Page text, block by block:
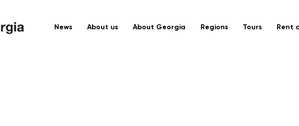
News About us About Georgia Regions Tours Rent